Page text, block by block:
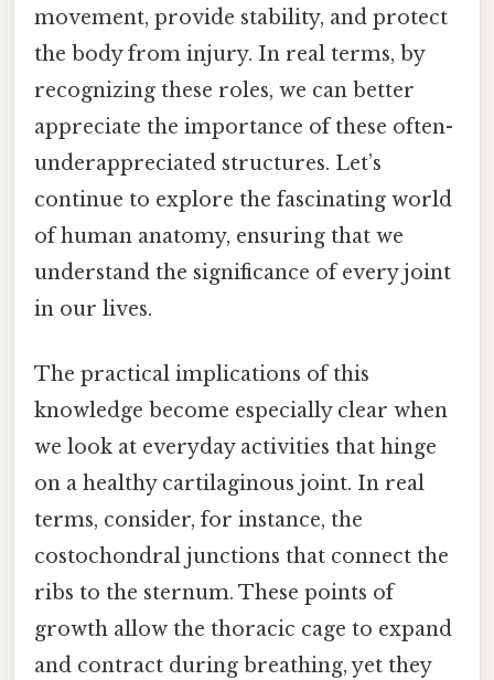
movement, provide stability, and protect
the body from injury. In real terms, by
recognizing these roles, we can better
appreciate the importance of these often-
underappreciated structures. Let’s
continue to explore the fascinating world
of human anatomy, ensuring that we
understand the significance of every joint
in our lives.
The practical implications of this
knowledge become especially clear when
we look at everyday activities that hinge
on a healthy cartilaginous joint. In real
terms, consider, for instance, the
costochondral junctions that connect the
ribs to the sternum. These points of
growth allow the thoracic cage to expand
and contract during breathing, yet they